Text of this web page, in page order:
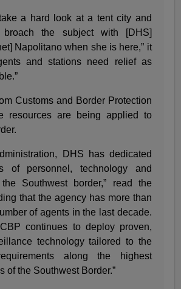
a hard look at a tent city and
broach the subject with [DHS]
Napolitano when she is here,” it
and stations need relief as
Customs and Border Protection
resources are being applied to
DHS has dedicated
of personnel, technology and
Southwest border,” read the
that the agency has more than
of agents in the last decade.
continues to deploy proven,
technology tailored to the
along the highest
of the Southwest Border.”